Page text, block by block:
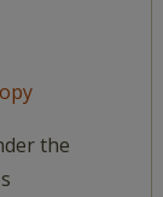
the